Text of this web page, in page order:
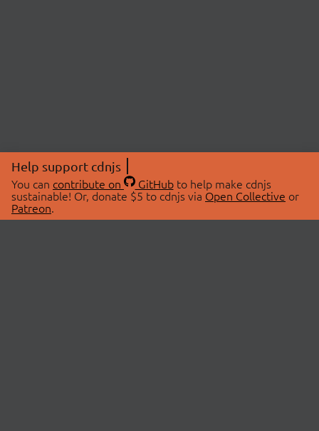
Help support cdnjs
You can contribute on GitHubto help make cdnjs
sustainable! Or, donate $5 to cdnjs via Open Collective or
Patreon.